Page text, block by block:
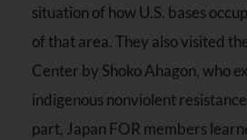
situation of how U.S. bases
of that area. They also visited
Center by Shoko Ahagon, who
indigenous nonviolent
part, Japan FOR members